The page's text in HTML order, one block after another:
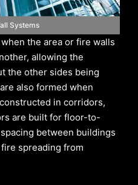
Systems
the area or fire walls
allowing the
the other sides being
also formed when
in corridors,
are built for floor-to-
between buildings
spreading from